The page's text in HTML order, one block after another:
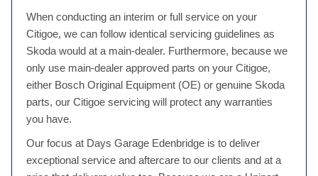
When conducting an interim or full service on your
Citigoe, we can follow identical servicing guidelines as
Skoda would at a main-dealer. Furthermore, because we
only use main-dealer approved parts on your Citigoe,
either Bosch Original Equipment (OE) or genuine Skoda
parts, our Citigoe servicing will protect any warranties
you have.
Our focus at Days Garage Edenbridge is to deliver
exceptional service and aftercare to our clients and at a